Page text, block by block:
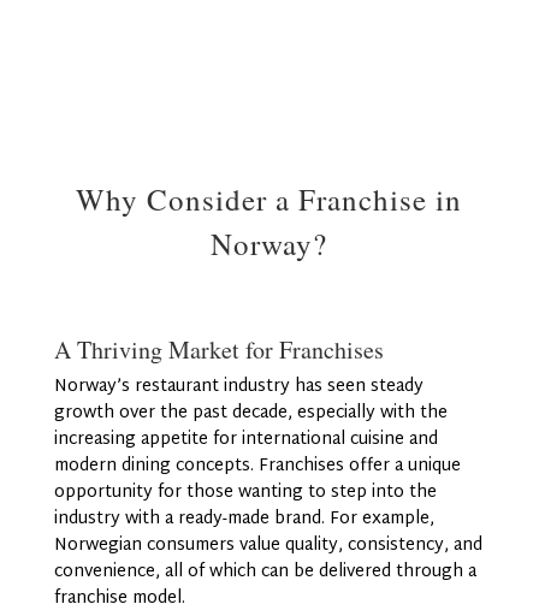
Why Consider a Franchise in
Norway?
A Thriving Market for Franchises
Norway’s restaurant industry has seen steady
growth over the past decade, especially with the
increasing appetite for international cuisine and
modern dining concepts. Franchises offer a unique
opportunity for those wanting to step into the
industry with a ready-made brand. For example,
Norwegian consumers value quality, consistency, and
convenience, all of which can be delivered through a
franchise model.